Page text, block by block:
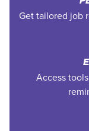
Get tailored job
Access